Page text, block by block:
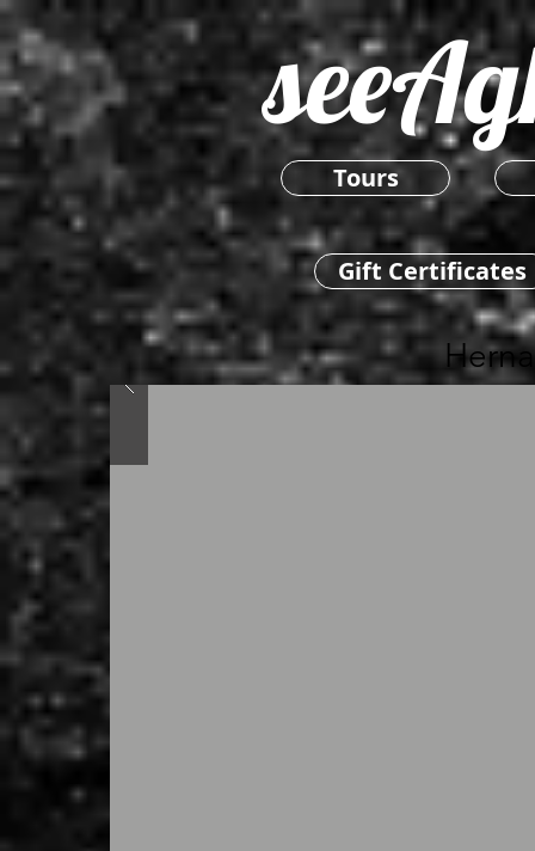
Tours
Gift Certificates